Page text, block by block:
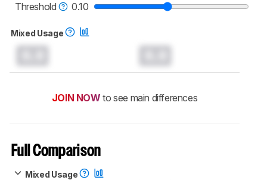
Threshold
0.10
Mixed Usage
JOIN NOW to see main differences
Full Comparison
Mixed Usage